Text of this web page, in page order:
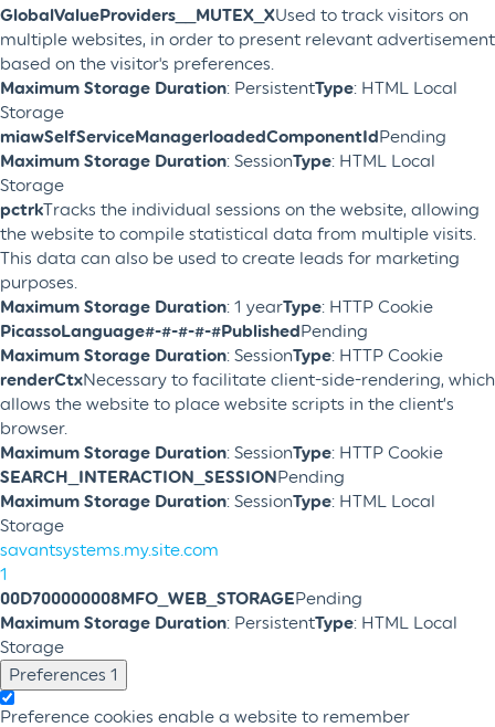
GlobalValueProviders__MUTEX_XUsed to track visitors on
multiple websites, in order to present relevant advertisement
based on the visitor's preferences.
Maximum Storage Duration: PersistentType: HTML Local
Storage
miawSelfServiceManagerloadedComponentIdPending
Maximum Storage Duration: SessionType: HTML Local
Storage
pctrkTracks the individual sessions on the website, allowing
the website to compile statistical data from multiple visits.
This data can also be used to create leads for marketing
purposes.
Maximum Storage Duration: 1 yearType: HTTP Cookie
PicassoLanguage#-#-#-#-#PublishedPending
Maximum Storage Duration: SessionType: HTTP Cookie
renderCtxNecessary to facilitate client-side-rendering, which
allows the website to place website scripts in the client’s
browser.
Maximum Storage Duration: SessionType: HTTP Cookie
SEARCH_INTERACTION_SESSIONPending
Maximum Storage Duration: SessionType: HTML Local
Storage
savantsystems.my.site.com
1
00D700000008MFO_WEB_STORAGEPending
Maximum Storage Duration: PersistentType: HTML Local
Storage
Preferences 1
Preference cookies enable a website to remember